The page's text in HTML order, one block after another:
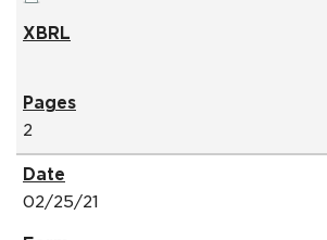
2
02/25/21